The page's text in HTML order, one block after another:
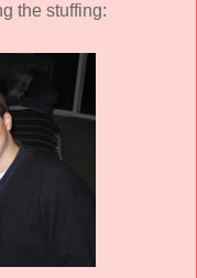
the stuffing: